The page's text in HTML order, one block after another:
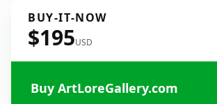
BUY-IT-NOW
$195USD
Buy ArtLoreGallery.com